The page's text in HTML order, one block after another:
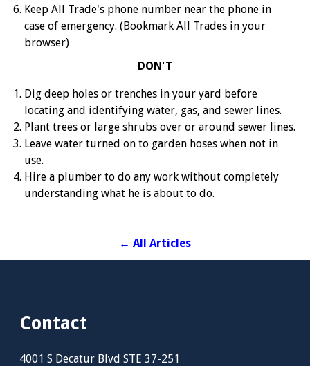
Keep All Trade's phone number near the phone in
case of emergency. (Bookmark All Trades in your
browser)
DON'T
Dig deep holes or trenches in your yard before
locating and identifying water, gas, and sewer lines.
Plant trees or large shrubs over or around sewer lines.
Leave water turned on to garden hoses when not in
use.
Hire a plumber to do any work without completely
understanding what he is about to do.
← All Articles
Contact
4001 S Decatur Blvd STE 37-251